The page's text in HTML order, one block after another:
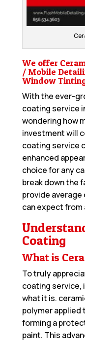
We offer
/ Mobile
Window
With the ever-
coating service
wondering how
investment will
coating service
enhanced
choice for any
break down the
provide average
can expect from
Coating
What is
To truly
coating service,
what it is.
polymer
forming a
paint. This